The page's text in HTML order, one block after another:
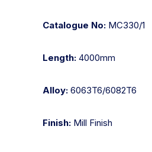
Catalogue No: MC330/1
Length: 4000mm
Alloy: 6063T6/6082T6
Finish: Mill Finish